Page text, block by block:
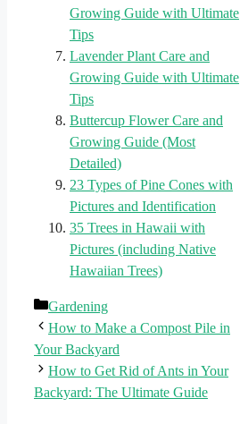
Growing Guide with Ultimate
Tips
Lavender Plant Care and
Growing Guide with Ultimate
Tips
Buttercup Flower Care and
Growing Guide (Most
Detailed)
23 Types of Pine Cones with
Pictures and Identification
35 Trees in Hawaii with
Pictures (including Native
Hawaiian Trees)
Categories
Gardening
How to Make a Compost Pile in
Your Backyard
How to Get Rid of Ants in Your
Backyard: The Ultimate Guide